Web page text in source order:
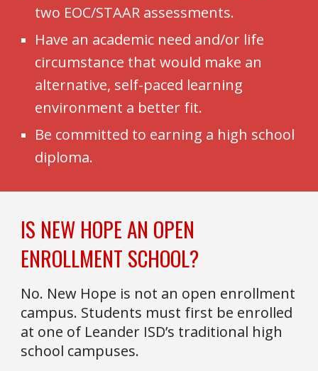
two EOC/STAAR assessments.
Have an academic need and/or life
circumstance that would make an
alternative, self-paced learning
environment a better fit.
Be committed to earning a high school
diploma.
IS NEW HOPE AN OPEN
ENROLLMENT SCHOOL?
No. New Hope is not an open enrollment
campus. Students must first be enrolled
at one of Leander ISD’s traditional high
school campuses.